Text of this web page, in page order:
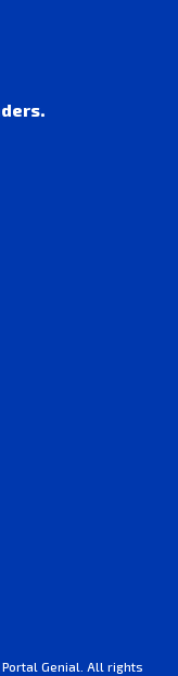
Genial. All rights